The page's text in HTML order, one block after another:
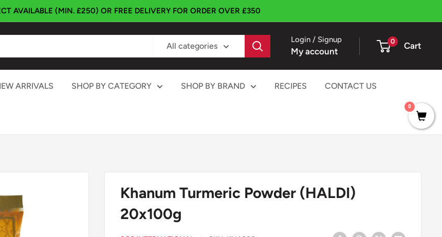
AVAILABLE (MIN. £250) OR FREE DELIVERY FOR ORDER OVER £350
All categories
Login / Signup
My account
0 Cart
ARRIVALS SHOP BY CATEGORY SHOP BY BRAND RECIPES CONTACT US
Khanum Turmeric Powder (HALDI)
20x100g
0